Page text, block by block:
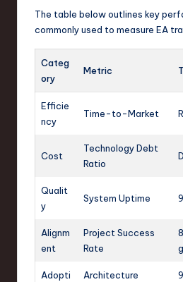
The table below outlines key
commonly used to measure EA
Categ
ory
Metric
Efficie
ncy
Time-to-Market
Cost
Technology Debt
Ratio
Qualit
y
System Uptime
Alignm
ent
Project Success
Rate
Adopti
Architecture